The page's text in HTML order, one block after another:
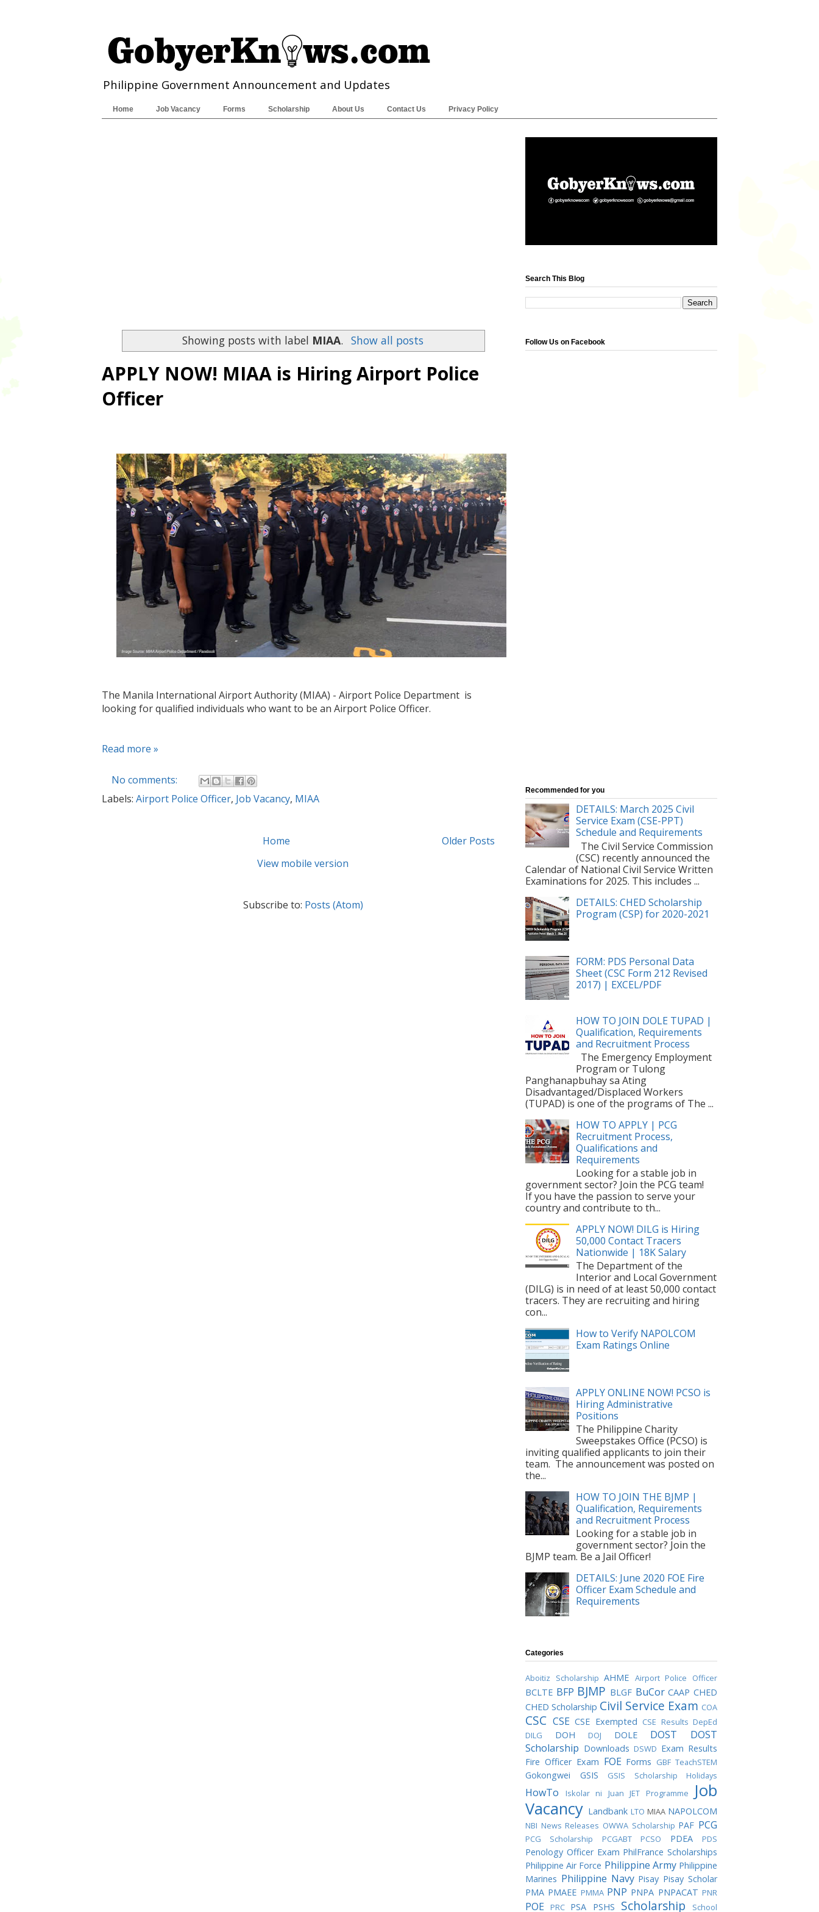
Philippine Government Announcement and Updates
Home Job Vacancy Forms Scholarship About Us Contact Us Privacy Policy
Showing posts with label MIAA. Show all posts
APPLY NOW! MIAA is Hiring Airport Police
Officer
The Manila International Airport Authority (MIAA) - Airport Police Department is
looking for qualified individuals who want to be an Airport Police Officer.
Read more »
No comments:
Labels: Airport Police Officer, Job Vacancy, MIAA
Older Posts
Home
View mobile version
Subscribe to: Posts (Atom)
Search This Blog
Follow Us on Facebook
Recommended for you
DETAILS: March 2025 Civil
Service Exam (CSE-PPT)
Schedule and Requirements
The Civil Service Commission
(CSC) recently announced the
Calendar of National Civil Service Written
Examinations for 2025. This includes ...
DETAILS: CHED Scholarship
Program (CSP) for 2020-2021
FORM: PDS Personal Data
Sheet (CSC Form 212 Revised
2017) | EXCEL/PDF
HOW TO JOIN DOLE TUPAD |
Qualification, Requirements
and Recruitment Process
The Emergency Employment
Program or Tulong
Panghanapbuhay sa Ating
Disadvantaged/Displaced Workers
(TUPAD) is one of the programs of The ...
HOW TO APPLY | PCG
Recruitment Process,
Qualifications and
Requirements
Looking for a stable job in
government sector? Join the PCG team!
If you have the passion to serve your
country and contribute to th...
APPLY NOW! DILG is Hiring
50,000 Contact Tracers
Nationwide | 18K Salary
The Department of the
Interior and Local Government
(DILG) is in need of at least 50,000 contact
tracers. They are recruiting and hiring
con...
How to Verify NAPOLCOM
Exam Ratings Online
APPLY ONLINE NOW! PCSO is
Hiring Administrative
Positions
The Philippine Charity
Sweepstakes Office (PCSO) is
inviting qualified applicants to join their
team. The announcement was posted on
the...
HOW TO JOIN THE BJMP |
Qualification, Requirements
and Recruitment Process
Looking for a stable job in
government sector? Join the
BJMP team. Be a Jail Officer!
DETAILS: June 2020 FOE Fire
Officer Exam Schedule and
Requirements
Categories
Aboitiz Scholarship AHME Airport Police Officer
BCLTE BFP BJMP BLGF BuCor CAAP CHED
CHED Scholarship Civil Service Exam COA
CSC CSE CSE Exempted CSE Results DepEd
DILG
DOH DOJ DOLE DOST
DOST
Scholarship Downloads DSWD Exam Results
Fire Officer Exam FOE Forms GBF TeachSTEM
Gokongwei GSIS GSIS Scholarship Holidays
HowTo Iskolar ni Juan JET Programme
Job
Vacancy Landbank LTO MIAA NAPOLCOM
NBI News Releases OWWA Scholarship PAF PCG
PCG Scholarship PCGABT PCSO PDEA PDS
Penology Officer Exam PhilFrance Scholarships
Philippine Air Force Philippine Army Philippine
Marines Philippine Navy Pisay Pisay Scholar
PMA PMAEE PMMA PNP PNPA PNPACAT PNR
POE PRC PSA PSHS Scholarship School